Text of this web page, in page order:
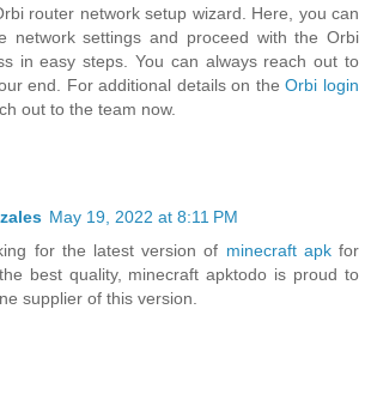
router network setup wizard. Here, you can
network settings and proceed with the Orbi
in easy steps. You can always reach out to
end. For additional details on theOrbi login
out to the team now.
May 19, 2022 at 8:11 PM
for the latest version of minecraft apkfor
best quality, minecraft apktodo is proud to
supplier of this version.